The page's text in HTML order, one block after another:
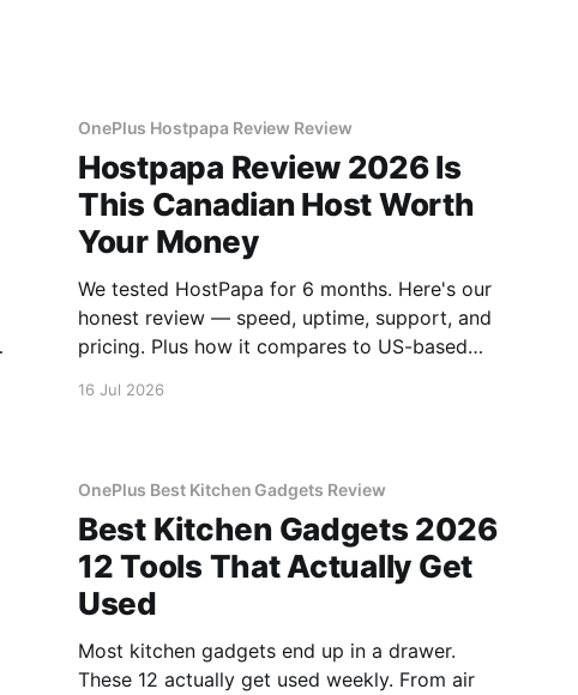
OnePlus Hostpapa Review Review
Hostpapa Review 2026 Is
This Canadian Host Worth
Your Money
We tested HostPapa for 6 months. Here's our
honest review — speed, uptime, support, and
pricing. Plus how it compares to US-based
16 Jul 2026
OnePlus Best Kitchen Gadgets Review
Best Kitchen Gadgets 2026
12 Tools That Actually Get
Used
Most kitchen gadgets end up in a drawer.
These 12 actually get used weekly. From air